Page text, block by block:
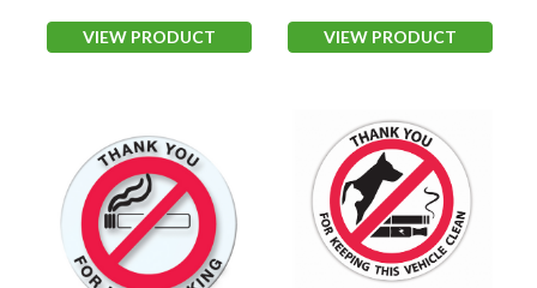
VIEW PRODUCT VIEW PRODUCT